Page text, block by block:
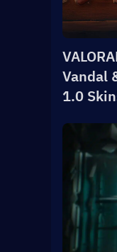
Vandal
1.0